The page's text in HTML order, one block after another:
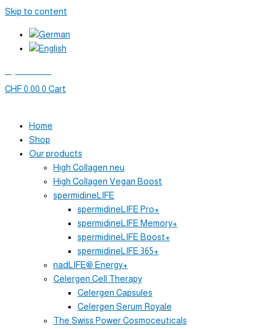
Skip to content
CHF0.00 0 Cart
Home
Shop
Our products
High Collagen neu
High Collagen Vegan Boost
spermidineLIFE
spermidineLIFE Pro+
spermidineLIFE Memory+
spermidineLIFE Boost+
spermidineLIFE 365+
nadLIFE® Energy+
Celergen Cell Therapy
Celergen Capsules
Celergen Serum Royale
The Swiss Power Cosmoceuticals